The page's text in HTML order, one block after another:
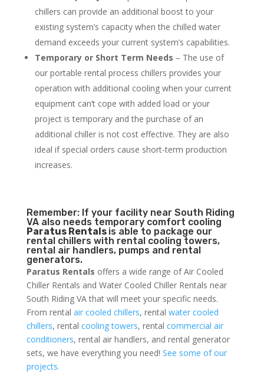
chillers can provide an additional boost to your
existing system’s capacity when the chilled water
demand exceeds your current system’s capabilities.
Temporary or Short Term Needs – The use of
our portable rental process chillers provides your
operation with additional cooling when your current
equipment can’t cope with added load or your
project is temporary and the purchase of an
additional chiller is not cost effective. They are also
ideal if special orders cause short-term production
increases.
Remember: If your facility near South Riding
VA also needs temporary comfort cooling
Paratus Rentals is able to package our
rental chillers with rental cooling towers,
rental air handlers, pumps and rental
generators.
Paratus Rentals offers a wide range of Air Cooled
Chiller Rentals and Water Cooled Chiller Rentals near
South Riding VA that will meet your specific needs.
From rental air cooled chillers, rental water cooled
chillers, rental cooling towers, rental commercial air
conditioners, rental air handlers, and rental generator
sets, we have everything you need! See some of our
projects.